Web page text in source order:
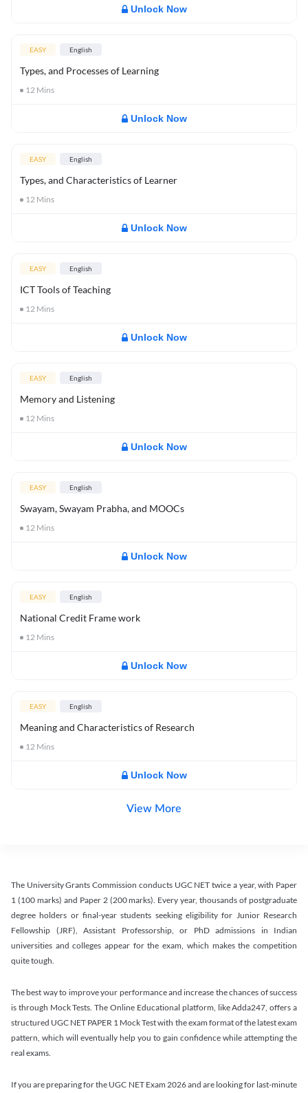
Unlock Now
EASY English
Types, and Processes of Learning
12 Mins
Unlock Now
EASY English
Types, and Characteristics of Learner
12 Mins
Unlock Now
EASY English
ICT Tools of Teaching
12 Mins
Unlock Now
EASY English
Memory and Listening
12 Mins
Unlock Now
EASY English
Swayam, Swayam Prabha, and MOOCs
12 Mins
Unlock Now
EASY English
National Credit Frame work
12 Mins
Unlock Now
EASY English
Meaning and Characteristics of Research
12 Mins
Unlock Now
View More
The University Grants Commission conducts UGC NET twice a year, with Paper
1 (100 marks) and Paper 2 (200 marks). Every year, thousands of postgraduate
degree holders or final-year students seeking eligibility for Junior Research
Fellowship (JRF), Assistant Professorship, or PhD admissions in Indian
universities and colleges appear for the exam, which makes the competition
quite tough.
The best way to improve your performance and increase the chances of success
is through Mock Tests. The Online Educational platform, like Adda247, offers a
structured UGC NET PAPER 1 Mock Test with the exam format of the latest exam
pattern, which will eventually help you to gain confidence while attempting the
real exams.
If you are preparing for the UGC NET Exam 2026 and are looking for last-minute